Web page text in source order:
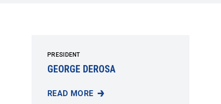
PRESIDENT
GEORGE DEROSA
READ MORE
GEORGE DEROSA